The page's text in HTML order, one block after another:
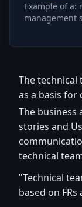
Example of a:
management
The technical
as a basis for
The business
stories and
technical
"Technical
based on FRs